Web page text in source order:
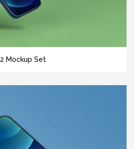
Mockup Set